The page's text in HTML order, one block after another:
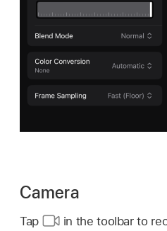
Camera
Tap
in the toolbar to